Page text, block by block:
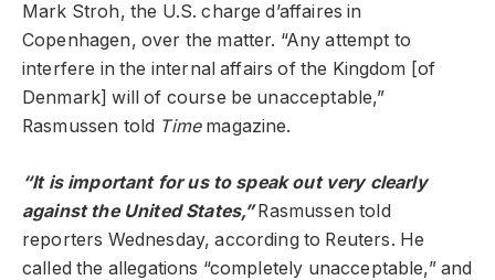
Mark Stroh, the U.S. charge d’affaires in
Copenhagen, over the matter. “Any attempt to
interfere in the internal affairs of the Kingdom [of
Denmark] will of course be unacceptable,”
Rasmussen told Timemagazine.
“It is important for us to speak out very clearly
against the United States,”Rasmussen told
reporters Wednesday, according to Reuters. He
called the allegations “completely unacceptable,” and